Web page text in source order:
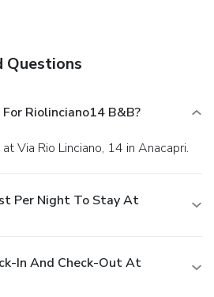
Questions
Riolinciano14 B&B?
Via Rio Linciano, 14 in Anacapri.
Per Night To Stay At
In And Check-Out At